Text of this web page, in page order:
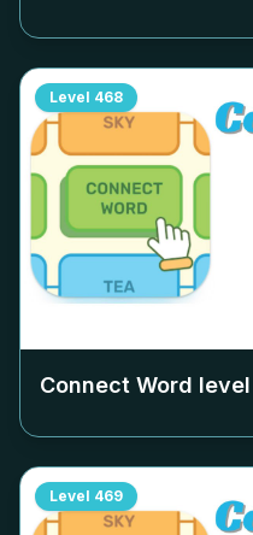
Level 468
Connect Word level
Level 469